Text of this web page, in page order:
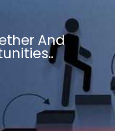
And